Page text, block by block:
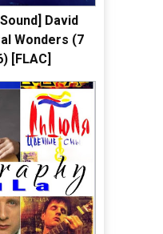
David
Wonders (7
[FLAC]